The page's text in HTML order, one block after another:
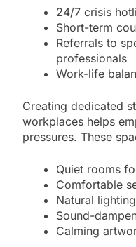
24/7 crisis
Short-term
Referrals to
professionals
Work-life
Creating dedicated
workplaces helps
pressures. These
Quiet rooms
Comfortable
Natural
Sound-
Calming